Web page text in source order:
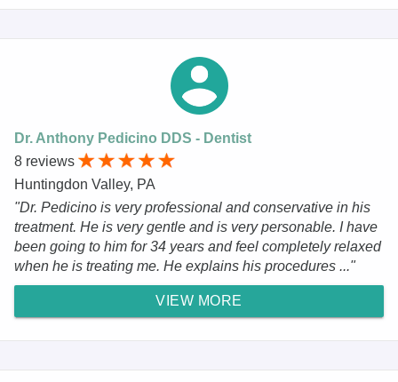
Dr. Anthony Pedicino DDS - Dentist
8 reviews
Huntingdon Valley, PA
"Dr. Pedicino is very professional and conservative in his
treatment. He is very gentle and is very personable. I have
been going to him for 34 years and feel completely relaxed
when he is treating me. He explains his procedures ..."
VIEW MORE